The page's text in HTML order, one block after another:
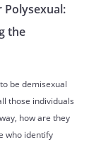
Polysexual:
the
be demisexual
those individuals
how are they
who identify